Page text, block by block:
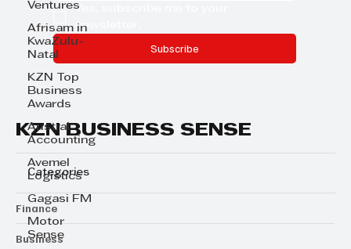
Ventures
Afrisam in
KwaZulu-
Natal
KZN Top
Business
Awards
Austral
Accounting
Avemel
Logistics
Gagasi FM
Motor
Sense
Yes, subscribe me to your
newsletter.
Subscribe
KZN BUSINESS SENSE
Categories
Finance
Business